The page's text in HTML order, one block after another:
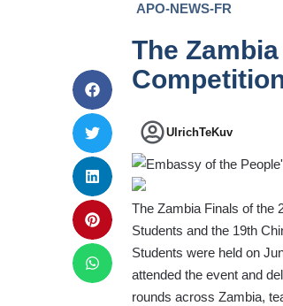
APO-NEWS-FR
The
UlrichTeKuv
The Zambia Finals of the
Students and the 19th
Students were held on
attended the event and
rounds across Zambia,